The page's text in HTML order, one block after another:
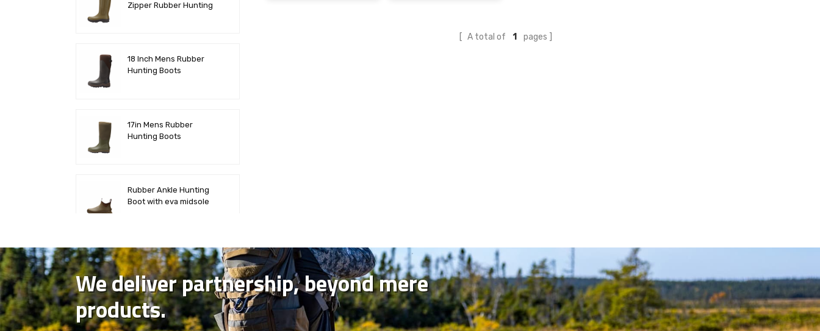
A total of 1 pages
Zipper Rubber Hunting
18 Inch Mens Rubber
Hunting Boots
17in Mens Rubber
Hunting Boots
Rubber Ankle Hunting
Boot with eva midsole
Mid Deck Rubber Boot
Mens Waterproof Camo
We deliver partnership, beyond mere
products.